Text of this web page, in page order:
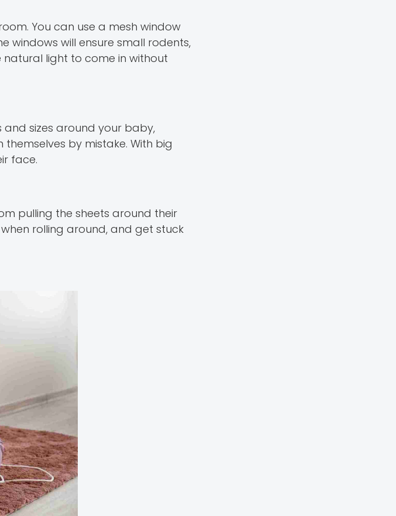
You can use a mesh window
windows will ensure small rodents,
natural light to come in without
sizes around your baby,
by mistake. With big
face.
pulling the sheets around their
rolling around, and get stuck